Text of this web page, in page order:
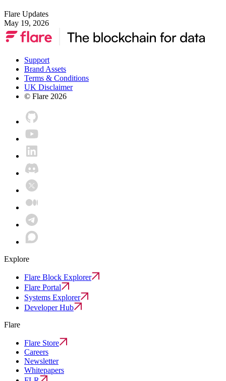
Flare Updates
May 19, 2026
Support
Brand Assets
Terms & Conditions
UK Disclaimer
© Flare 2026
Explore
Flare Block Explorer
Flare Portal
Systems Explorer
Developer Hub
Flare
Flare Store
Careers
Newsletter
Whitepapers